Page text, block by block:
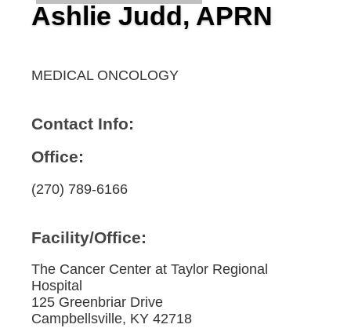
Ashlie Judd, APRN
MEDICAL ONCOLOGY
Contact Info:
Office:
(270) 789-6166
Facility/Office:
The Cancer Center at Taylor Regional
Hospital
125 Greenbriar Drive
Campbellsville, KY 42718